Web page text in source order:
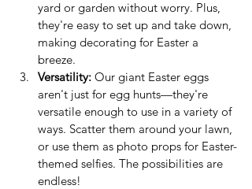
yard or garden without worry. Plus,
they're easy to set up and take down,
making decorating for Easter a
breeze.
Versatility: Our giant Easter eggs
aren't just for egg hunts—they're
versatile enough to use in a variety of
ways. Scatter them around your lawn,
or use them as photo props for Easter-
themed selfies. The possibilities are
endless!